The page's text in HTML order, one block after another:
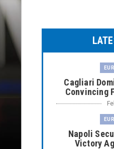
Cagliari
Convincing
Napoli
Victory